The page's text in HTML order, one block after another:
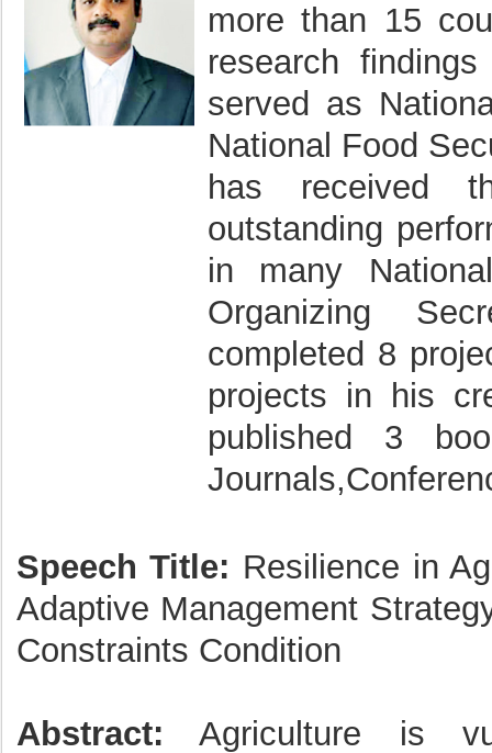
more than 15
research
served as
National Food
has received
outstanding
in many
Organizing
completed 8
projects in his
published 3
Speech Title: Resilience in
Adaptive Management
Constraints Condition
Abstract: Agriculture is